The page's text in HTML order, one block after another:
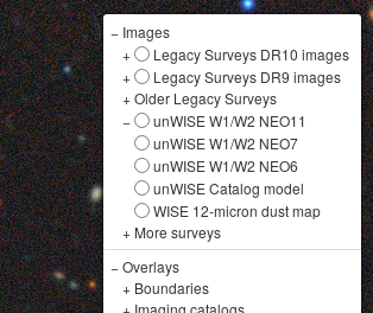
− Images
+
Legacy Surveys DR10 images
+
Legacy Surveys DR9 images
+Older Legacy Surveys
−
unWISE W1/W2 NEO11
unWISE W1/W2 NEO7
unWISE W1/W2 NEO6
unWISE Catalog model
WISE 12-micron dust map
+ More surveys
−Overlays
+ Boundaries
+ Imaging catalogs